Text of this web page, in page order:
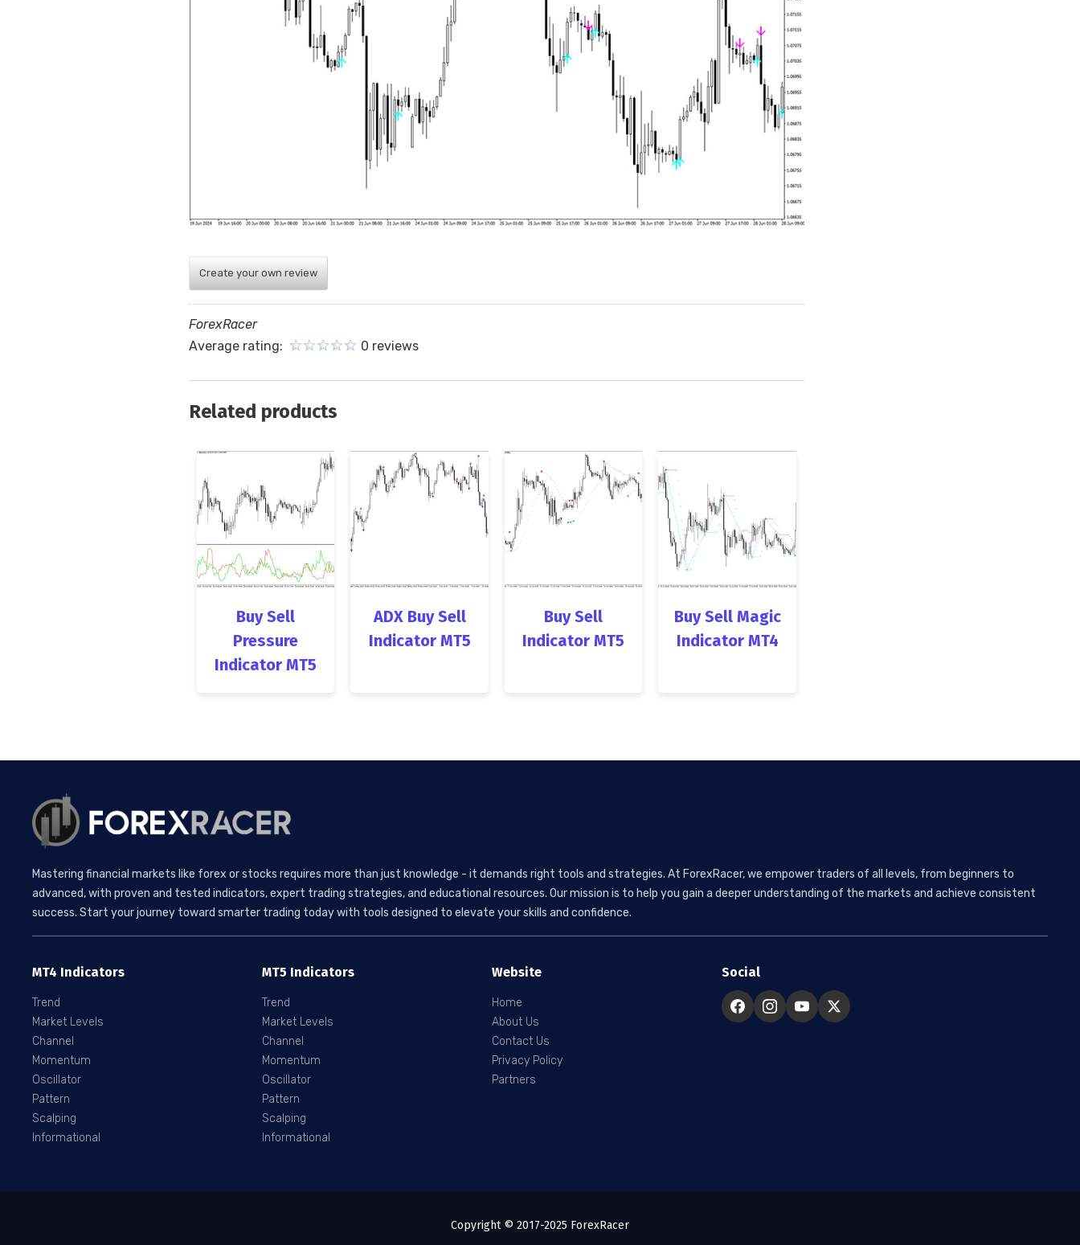
Create your own review
ForexRacer
Average rating:
0 reviews
Related products
Buy Sell
Pressure
Indicator MT5
ADX Buy Sell
Indicator MT5
Buy Sell
Indicator MT5
Buy Sell Magic
Indicator MT4
Mastering financial markets like forex or stocks requires more than just knowledge - it demands right tools and strategies. At ForexRacer, we empower traders of all levels, from beginners to
advanced, with proven and tested indicators, expert trading strategies, and educational resources. Our mission is to help you gain a deeper understanding of the markets and achieve consistent
success. Start your journey toward smarter trading today with tools designed to elevate your skills and confidence.
MT4 Indicators
Trend
Market Levels
Channel
Momentum
Oscillator
Pattern
Scalping
Informational
MT5 Indicators
Trend
Market Levels
Channel
Momentum
Oscillator
Pattern
Scalping
Informational
Website
Home
About Us
Contact Us
Privacy Policy
Partners
Social
Copyright © 2017-2025 ForexRacer